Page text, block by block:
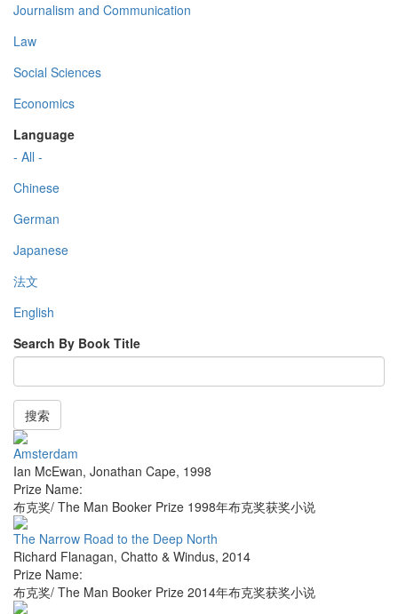
Journalism and Communication
Law
Social Sciences
Economics
Language
- All -
Chinese
German
Japanese
法文
English
Search By Book Title
搜索
Amsterdam
Ian McEwan, Jonathan Cape, 1998
Prize Name:
布克奖/ The Man Booker Prize 1998年布克奖获奖小说
The Narrow Road to the Deep North
Richard Flanagan, Chatto & Windus, 2014
Prize Name:
布克奖/ The Man Booker Prize 2014年布克奖获奖小说